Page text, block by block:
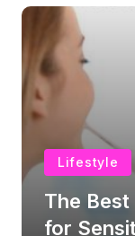
Lifestyle
The
for